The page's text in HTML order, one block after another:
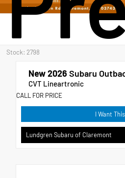
Stock: 2798
New 2026 Subaru
CVT Lineartronic
CALL FOR PRICE
I Want This
Lundgren Subaru of Claremont